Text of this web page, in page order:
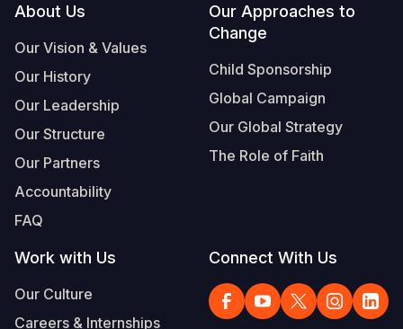
Footer
About Us
Our Vision & Values
Our History
Our Leadership
Our Structure
Our Partners
Accountability
FAQ
Our Approaches to
Change
Child Sponsorship
Global Campaign
Our Global Strategy
The Role of Faith
Work with Us
Our Culture
Careers & Internships
Connect With Us